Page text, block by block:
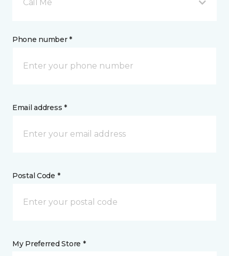
Call Me
Phone number *
Email address *
Postal Code *
My Preferred Store *